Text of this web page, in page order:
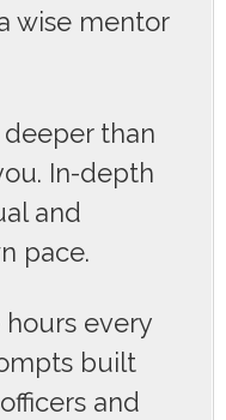
wise mentor
deeper than
In-depth
and
pace.
hours every
built
and